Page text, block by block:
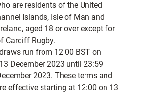
are residents of the United
Islands, Isle of Man and
aged 18 or over except for
Cardiff Rugby.
run from 12:00 BST on
December 2023 until 23:59
2023. These terms and
effective starting at 12:00 on 13